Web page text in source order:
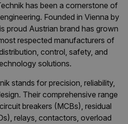
has been a cornerstone of
Founded in Vienna by
proud Austrian brand has grown
respected manufacturers of
control, safety, and
solutions.
stands for precision, reliability,
Their comprehensive range
breakers (MCBs), residual
relays, contactors, overload